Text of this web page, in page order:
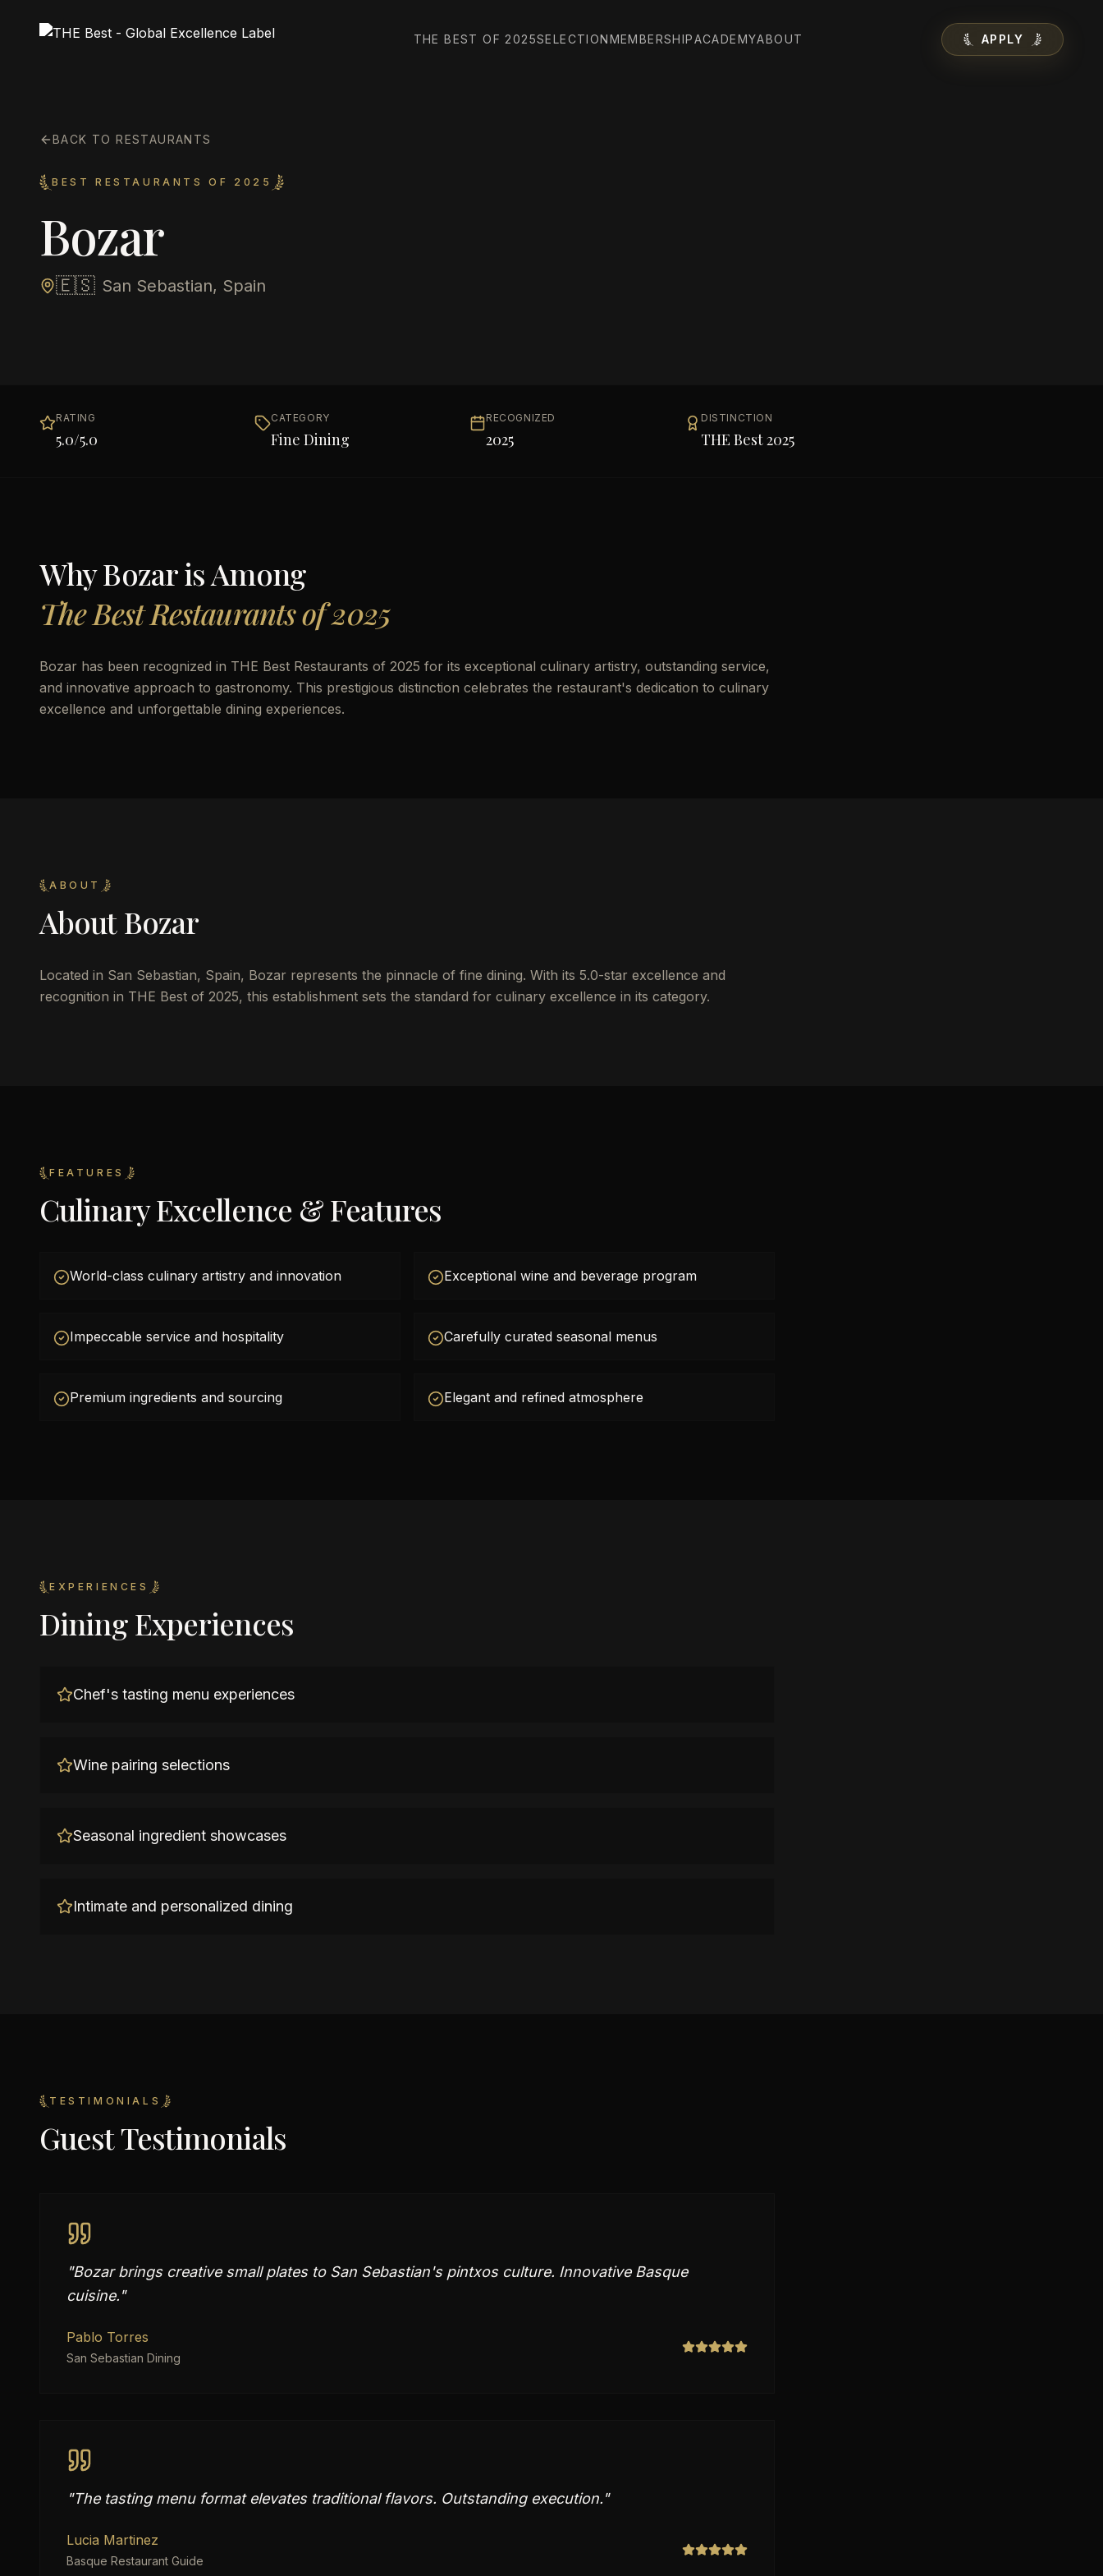
THE BEST OF 2025SELECTIONMEMBERSHIPACADEMYABOUT APPLY
BACK TO RESTAURANTS
BEST RESTAURANTS OF 2025
Bozar
🇪🇸 San Sebastian, Spain
RATING
5.0/5.0
CATEGORY
Fine Dining
RECOGNIZED
2025
DISTINCTION
THE Best 2025
WhyBozaris Among
The Best Restaurants of 2025
Bozar has been recognized in THE Best Restaurants of 2025 for its exceptional culinary artistry, outstanding service,
and innovative approach to gastronomy. This prestigious distinction celebrates the restaurant's dedication to culinary
excellence and unforgettable dining experiences.
ABOUT
AboutBozar
Located in San Sebastian, Spain, Bozar represents the pinnacle of fine dining. With its 5.0-star excellence and
recognition in THE Best of 2025, this establishment sets the standard for culinary excellence in its category.
FEATURES
Culinary Excellence & Features
World-class culinary artistry and innovation Exceptional wine and beverage program
Impeccable service and hospitality Carefully curated seasonal menus
Premium ingredients and sourcing Elegant and refined atmosphere
EXPERIENCES
Dining Experiences
Chef's tasting menu experiences
Wine pairing selections
Seasonal ingredient showcases
Intimate and personalized dining
TESTIMONIALS
Guest Testimonials
"Bozar brings creative small plates to San Sebastian's pintxos culture. Innovative Basque
cuisine."
Pablo Torres
San Sebastian Dining
"The tasting menu format elevates traditional flavors. Outstanding execution."
Lucia Martinez
Basque Restaurant Guide